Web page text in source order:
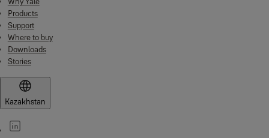
Products
Support
Where to buy
Downloads
Stories
Kazakhstan